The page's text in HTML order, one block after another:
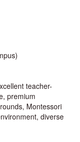
teacher-
premium
Montessori
diverse